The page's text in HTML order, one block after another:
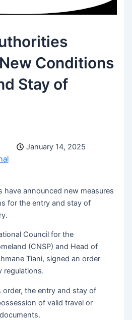
Conditions
Stay of
January 14, 2025
have announced new measures
for the entry and stay of
Council for the
(CNSP) and Head of
Tiani, signed an order
regulations.
the entry and stay of
of valid travel or